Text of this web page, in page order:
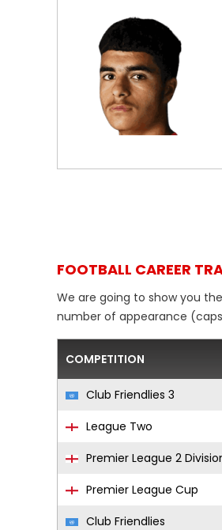
FOOTBALL CAREER
We are going to show you
number of appearance
COMPETITION
Club Friendlies 3
League Two
Premier League 2
Premier League Cup
Club Friendlies